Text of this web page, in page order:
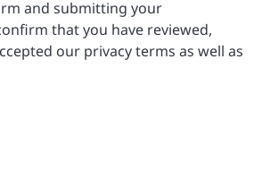
and submitting your
that you have reviewed,
our privacy terms as well as